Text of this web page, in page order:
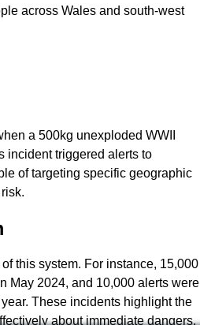
across Wales and south-west
a 500kg unexploded WWII
incident triggered alerts to
of targeting specific geographic
this system. For instance, 15,000
May 2024, and 10,000 alerts were
These incidents highlight the
about immediate dangers.